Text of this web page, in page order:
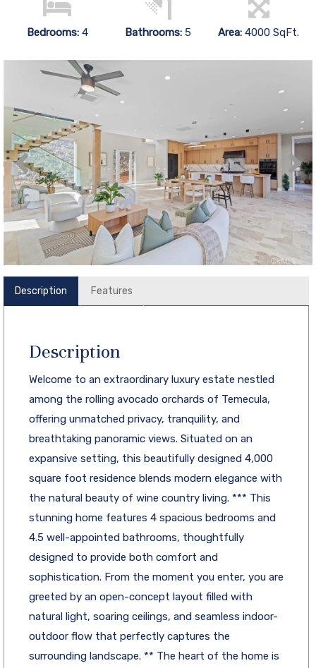
Bedrooms: 4 Bathrooms:5 Area:4000 SqFt.
Description Features
Description
Welcome to an extraordinary luxury estate nestled
among the rolling avocado orchards of Temecula,
offering unmatched privacy, tranquility, and
breathtaking panoramic views. Situated on an
expansive setting, this beautifully designed 4,000
square foot residence blends modern elegance with
the natural beauty of wine country living. *** This
stunning home features 4 spacious bedrooms and
4.5 well-appointed bathrooms, thoughtfully
designed to provide both comfort and
sophistication. From the moment you enter, you are
greeted by an open-concept layout filled with
natural light, soaring ceilings, and seamless indoor-
outdoor flow that perfectly captures the
surrounding landscape. ** The heart of the home is